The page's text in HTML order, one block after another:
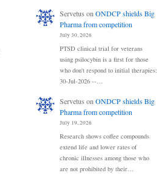
Servetus onONDCP shields Big
Pharma from competition
July 30, 2026
PTSD clinical trial for veterans
using psilocybin is a first for those
who don't respond to initial therapies:
30-Jul-2026 --…
Servetus on ONDCP shields Big
Pharma from competition
July 19, 2026
Research shows coffee compounds
extend life and lower rates of
chronic illnesses among those who
are not prohibited by their…